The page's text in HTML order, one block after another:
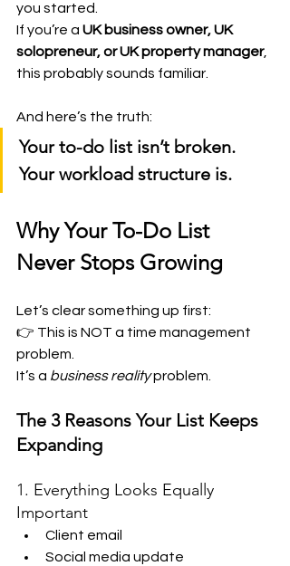
you started.
If you’re a UK business owner, UK
solopreneur, or UK property manager,
this probably sounds familiar.
And here’s the truth:
Your to-do list isn’t broken.
Your workload structure is.
Why Your To-Do List
Never Stops Growing
Let’s clear something up first:
👉 This is NOT a time management
problem.
It’s a business reality problem.
The 3 Reasons Your List Keeps
Expanding
1. Everything Looks Equally
Important
Client email
Social media update